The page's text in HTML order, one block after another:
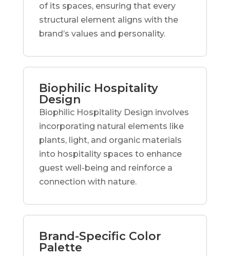
of its spaces, ensuring that every
structural element aligns with the
brand’s values and personality.
Biophilic Hospitality
Design
Biophilic Hospitality Design involves
incorporating natural elements like
plants, light, and organic materials
into hospitality spaces to enhance
guest well-being and reinforce a
connection with nature.
Brand-Specific Color
Palette